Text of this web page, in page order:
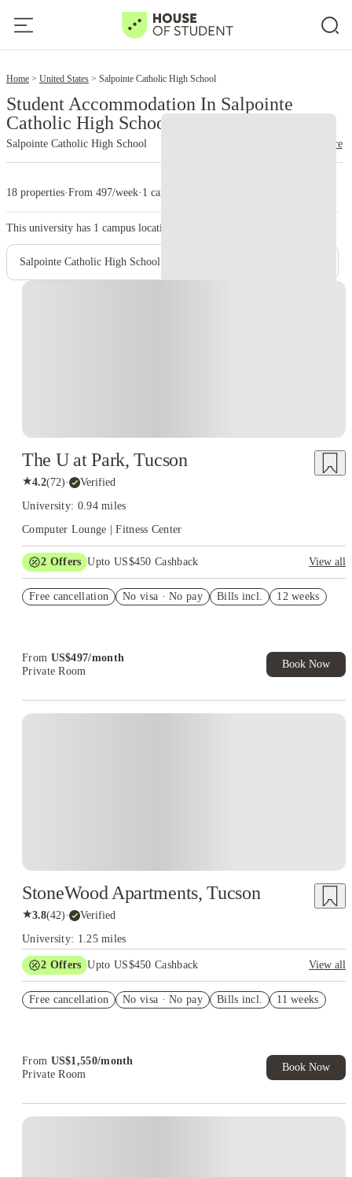
Home United States Salpointe Catholic High School
Student Accommodation In Salpointe
Catholic High School
Salpointe Catholic High School read more
18 properties·From 497/week· 1 campus
This university has 1 campus location.
Salpointe Catholic High School - Main Campus
The U at Park, Tucson
★4.2(72)· Verified
University: 0.94 miles
Computer Lounge | Fitness Center
2 Offers Upto US$450 Cashback
View all
Student.
Free cancellation No visa · No pay Bills incl. 12 weeks
From US$497/month
Private Room
Book Now
StoneWood Apartments, Tucson
★3.8(42)· Verified
University: 1.25 miles
2 Offers Upto US$450 Cashback
View all
US$50 Exclusive Cashback when you book with House of
Free cancellation No visa · No pay Bills incl. 11 weeks
From US$1,550/month
Private Room
Book Now